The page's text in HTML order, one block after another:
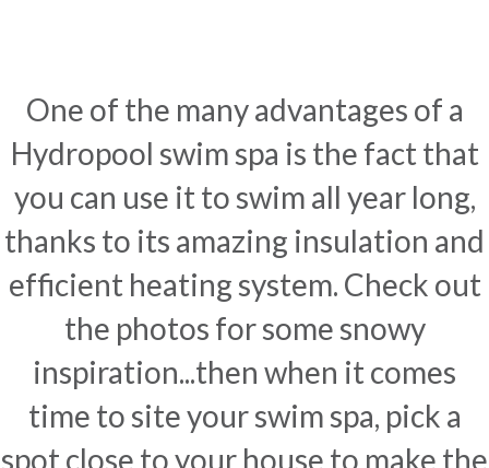
One of the many advantages of a
Hydropool swim spa is the fact that
you can use it to swim all year long,
thanks to its amazing insulation and
efficient heating system. Check out
the photos for some snowy
inspiration...then when it comes
time to site your swim spa, pick a
spot close to your house to make the